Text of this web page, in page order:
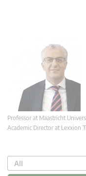
Professor at Maastricht
Academic Director at Lexxion
All